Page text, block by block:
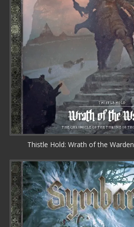
Thistle Hold: Wrath of the Warden